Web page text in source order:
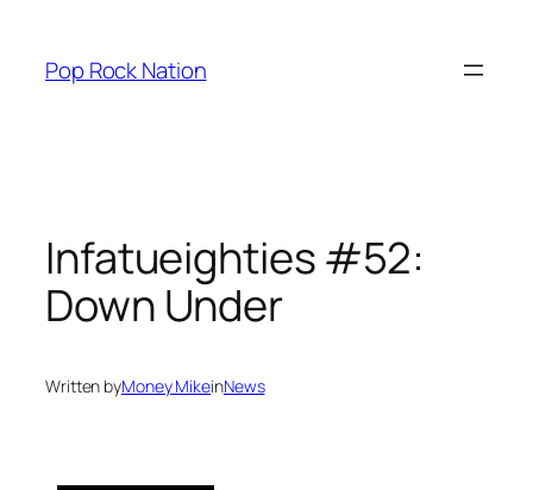
content
Pop Rock Nation
Infatueighties #52:
Down Under
Written byMoney MikeinNews